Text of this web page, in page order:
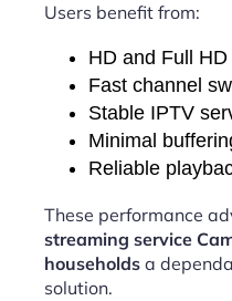
Users benefit from:
HD and Full
Fast channel
Stable IPTV
Minimal
Reliable
These performance
streaming service
households a
solution.